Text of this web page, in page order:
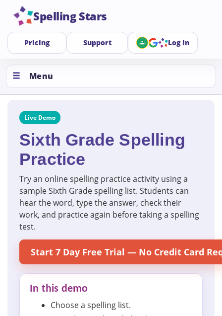
Spelling Stars
Pricing Support Log in
Menu
Live Demo
Sixth Grade Spelling
Practice
Try an online spelling practice activity using a
sample Sixth Grade spelling list. Students can
hear the word, type the answer, check their
work, and practice again before taking a spelling
test.
Start 7 Day Free Trial — No Credit Card
In this demo
Choose a spelling list.